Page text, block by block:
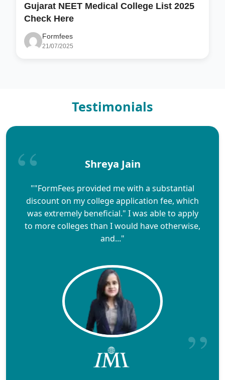
Gujarat NEET Medical College List 2025
Check Here
Formfees
21/07/2025
Testimonials
Shreya Jain
""FormFees provided me with a substantial
discount on my college application fee, which
was extremely beneficial." I was able to apply
to more colleges than I would have otherwise,
and..."